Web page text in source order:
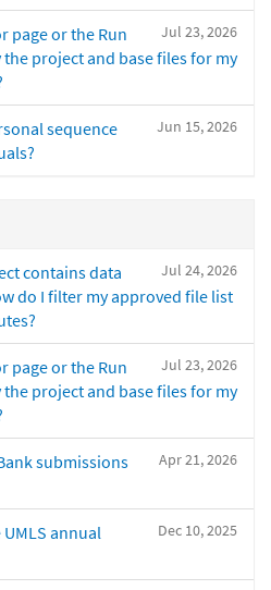
Jul 23, 2026
page or the Run
project and base files for my
Jun 15, 2026
sequence
Jul 24, 2026
contains data
do I filter my approved file list
Jul 23, 2026
page or the Run
project and base files for my
Apr 21, 2026
submissions
Dec 10, 2025
annual